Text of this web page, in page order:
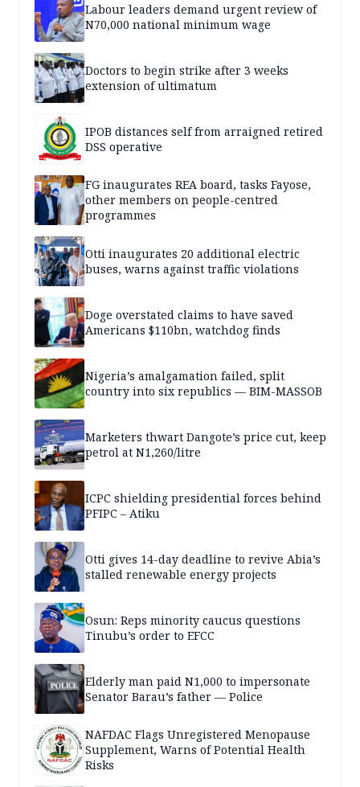
Labour leaders demand urgent review of
N70,000 national minimum wage
Doctors to begin strike after 3 weeks
extension of ultimatum
IPOB distances self from arraigned retired
DSS operative
FG inaugurates REA board, tasks Fayose,
other members on people-centred
programmes
Otti inaugurates 20 additional electric
buses, warns against traffic violations
Doge overstated claims to have saved
Americans $110bn, watchdog finds
Nigeria’s amalgamation failed, split
country into six republics — BIM-MASSOB
Marketers thwart Dangote’s price cut, keep
petrol at N1,260/litre
ICPC shielding presidential forces behind
PFIPC – Atiku
Otti gives 14-day deadline to revive Abia’s
stalled renewable energy projects
Osun: Reps minority caucus questions
Tinubu’s order to EFCC
Elderly man paid N1,000 to impersonate
Senator Barau’s father — Police
NAFDAC Flags Unregistered Menopause
Supplement, Warns of Potential Health
Risks